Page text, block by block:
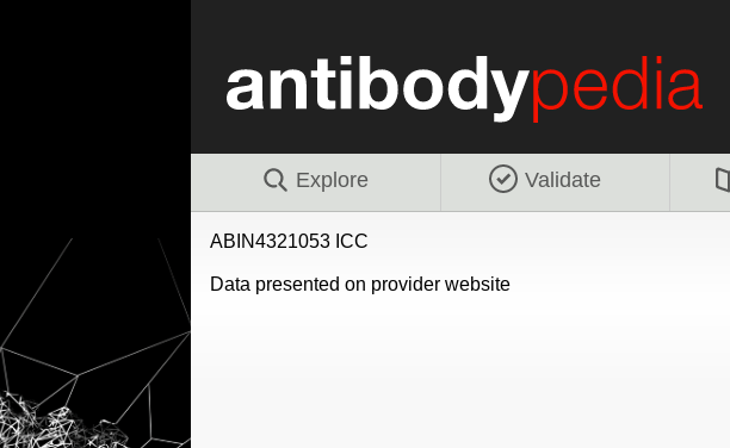
Explore Validate
ABIN4321053 ICC
Data presented on provider website